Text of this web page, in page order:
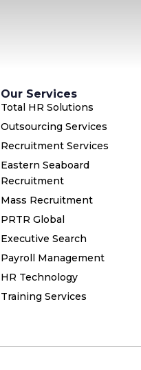
Our Services
Total HR Solutions
Outsourcing Services
Recruitment Services
Eastern Seaboard
Recruitment
Mass Recruitment
PRTR Global
Executive Search
Payroll Management
HR Technology
Training Services